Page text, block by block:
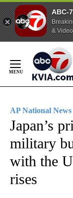
ABC-
&
Content
AP National News
Japan’s
military
with the
rises